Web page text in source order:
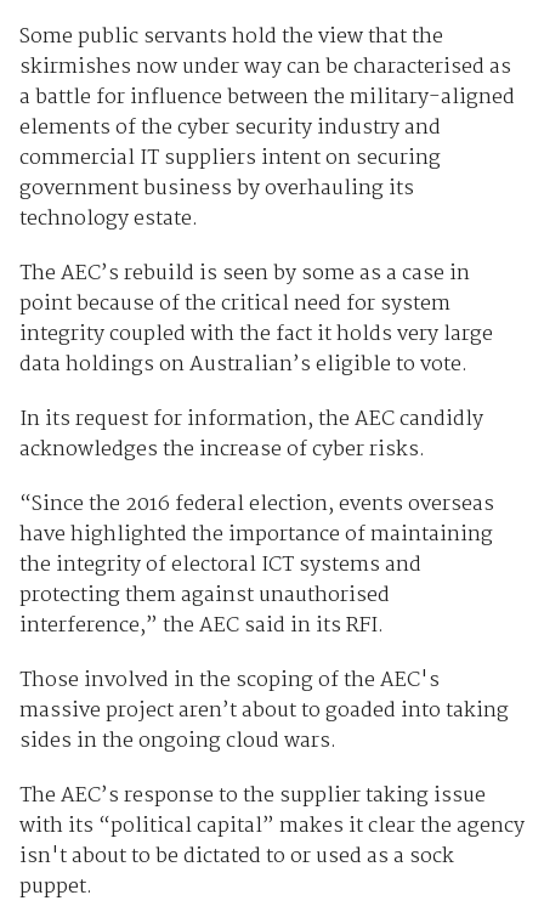
Some public servants hold the view that the
skirmishes now under way can be characterised as
a battle for influence between the military-aligned
elements of the cyber security industry and
commercial IT suppliers intent on securing
government business by overhauling its
technology estate.
The AEC’s rebuild is seen by some as a case in
point because of the critical need for system
integrity coupled with the fact it holds very large
data holdings on Australian’s eligible to vote.
In its request for information, the AEC candidly
acknowledges the increase of cyber risks.
“Since the 2016 federal election, events overseas
have highlighted the importance of maintaining
the integrity of electoral ICT systems and
protecting them against unauthorised
interference,” the AEC said in its RFI.
Those involved in the scoping of the AEC's
massive project aren’t about to goaded into taking
sides in the ongoing cloud wars.
The AEC’s response to the supplier taking issue
with its “political capital” makes it clear the agency
isn't about to be dictated to or used as a sock
puppet.